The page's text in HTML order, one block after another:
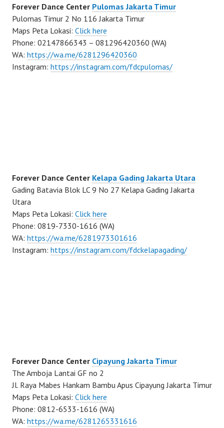
Forever Dance Center Pulomas Jakarta Timur
Pulomas Timur 2 No 116 Jakarta Timur
Maps Peta Lokasi: Click here
Phone: 02147866343 – 081296420360 (WA)
WA: https://wa.me/6281296420360
Instagram: https://instagram.com/fdcpulomas/
Forever Dance Center Kelapa Gading Jakarta Utara
Gading Batavia Blok LC 9 No 27 Kelapa Gading Jakarta
Utara
Maps Peta Lokasi: Click here
Phone: 0819-7330-1616 (WA)
WA: https://wa.me/6281973301616
Instagram: https://instagram.com/fdckelapagading/
Forever Dance Center Cipayung Jakarta Timur
The Amboja Lantai GF no 2
Jl. Raya Mabes Hankam Bambu Apus Cipayung Jakarta Timur
Maps Peta Lokasi: Click here
Phone: 0812-6533-1616 (WA)
WA: https://wa.me/6281265331616